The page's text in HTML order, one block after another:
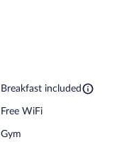
Breakfast included
Free WiFi
Gym